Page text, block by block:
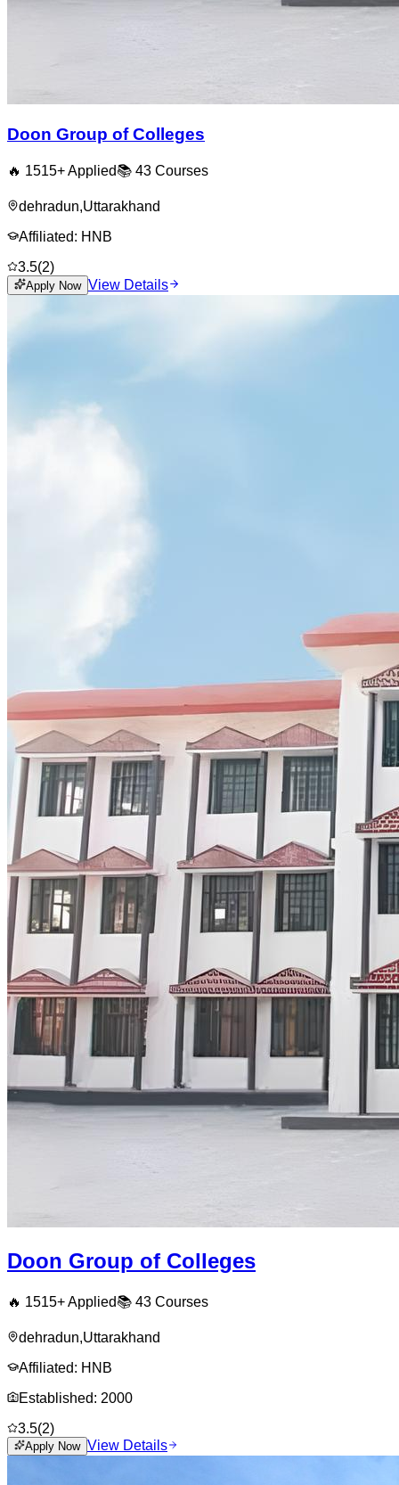
Doon Group of Colleges
🔥 1515+ Applied📚 43 Courses
dehradun,Uttarakhand
Affiliated: HNB
3.5(2)
Apply Now View Details
Doon Group of Colleges
🔥 1515+ Applied📚 43 Courses
dehradun,Uttarakhand
Affiliated: HNB
Established: 2000
3.5(2)
Apply Now View Details